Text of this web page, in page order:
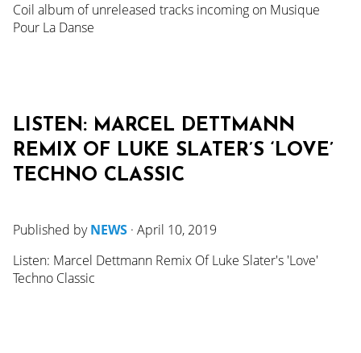
Coil album of unreleased tracks incoming on Musique
Pour La Danse
LISTEN: MARCEL DETTMANN
REMIX OF LUKE SLATER’S ‘LOVE’
TECHNO CLASSIC
Published byNEWS · April 10, 2019
Listen: Marcel Dettmann Remix Of Luke Slater's 'Love'
Techno Classic